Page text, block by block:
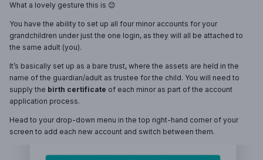
What a lovely gesture this is 😊
You have the ability to set up all four minor accounts for your
grandchildren under just the one login, as they will all be attached to
the same adult (you).
It’s basically set up as a bare trust, where the assets are held in the
name of the guardian/adult as trustee for the child. You will need to
supply the birth certificate of each minor as part of the account
application process.
Head to your drop-down menu in the top right-hand corner of your
screen to add each new account and switch between them.